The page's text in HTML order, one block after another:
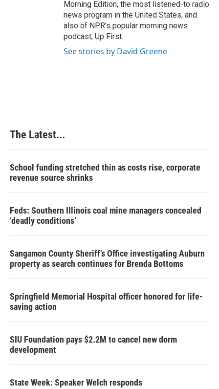
Morning Edition, the most listened-to radio
news program in the United States, and
also of NPR's popular morning news
podcast, Up First.
See stories by David Greene
The Latest...
School funding stretched thin as costs rise, corporate
revenue source shrinks
Feds: Southern Illinois coal mine managers concealed
‘deadly conditions’
Sangamon County Sheriff’s Office investigating Auburn
property as search continues for Brenda Bottoms
Springfield Memorial Hospital officer honored for life-
saving action
SIU Foundation pays $2.2M to cancel new dorm
development
State Week: Speaker Welch responds